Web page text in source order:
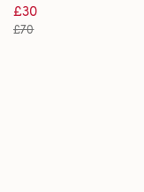
£30
£70